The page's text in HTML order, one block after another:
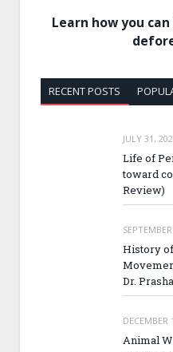
Learn how you
RECENT POSTS
JULY 31,
Life of
toward
Review)
History
Dr.
DECEMBER
Animal